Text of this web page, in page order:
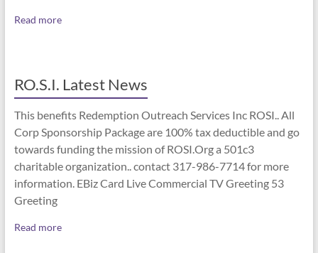
Read more
RO.S.I. Latest News
This benefits Redemption Outreach Services Inc ROSI.. All
Corp Sponsorship Package are 100% tax deductible and go
towards funding the mission of ROSI.Org a 501c3
charitable organization.. contact 317-986-7714 for more
information. EBiz Card Live Commercial TV Greeting 53
Greeting
Read more